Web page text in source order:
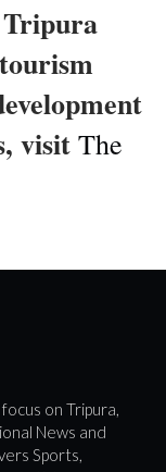
Tripura
visit The
on Tripura,
News and
Sports,